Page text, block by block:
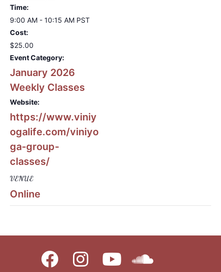
Time:
9:00 AM - 10:15 AM PST
Cost:
$25.00
Event Category:
January 2026
Weekly Classes
Website:
https://www.viniy
ogalife.com/viniyo
ga-group-
classes/
VENUE
Online